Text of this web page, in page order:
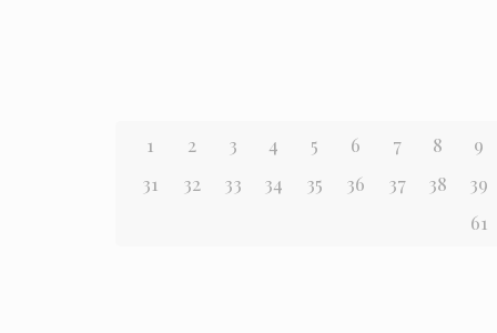
1 2 3 4 5 6 7 8
9
31
32 33 34 35 36 37 38
39
61